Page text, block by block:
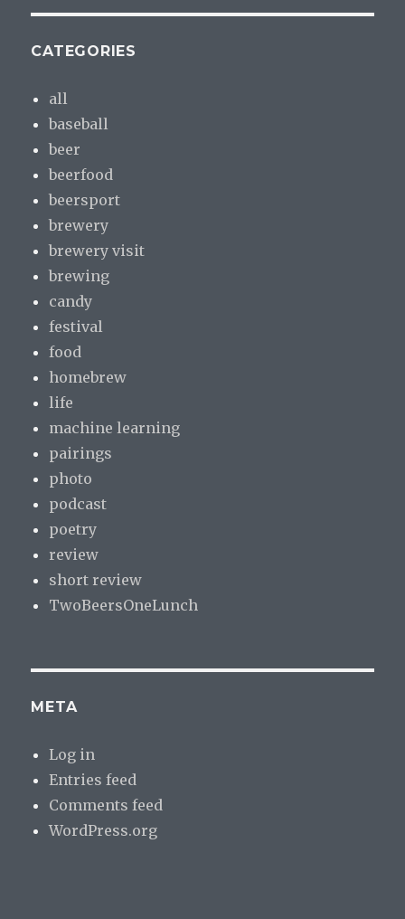
CATEGORIES
all
baseball
beer
beerfood
beersport
brewery
brewery visit
brewing
candy
festival
food
homebrew
life
machine learning
pairings
photo
podcast
poetry
review
short review
TwoBeersOneLunch
META
Log in
Entries feed
Comments feed
WordPress.org